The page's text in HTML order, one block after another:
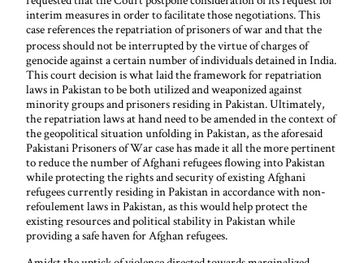
interim measures in order to facilitate those negotiations. This
case references the repatriation of prisoners of war and that the
process should not be interrupted by the virtue of charges of
genocide against a certain number of individuals detained in India.
This court decision is what laid the framework for repatriation
laws in Pakistan to be both utilized and weaponized against
minority groups and prisoners residing in Pakistan. Ultimately,
the repatriation laws at hand need to be amended in the context of
the geopolitical situation unfolding in Pakistan, as the aforesaid
Pakistani Prisoners of War case has made it all the more pertinent
to reduce the number of Afghani refugees flowing into Pakistan
while protecting the rights and security of existing Afghani
refugees currently residing in Pakistan in accordance with non-
refoulement laws in Pakistan, as this would help protect the
existing resources and political stability in Pakistan while
providing a safe haven for Afghan refugees.